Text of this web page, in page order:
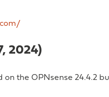
2024)
on the OPNsense 24.4.2